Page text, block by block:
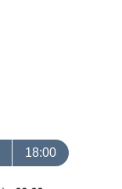
18:00